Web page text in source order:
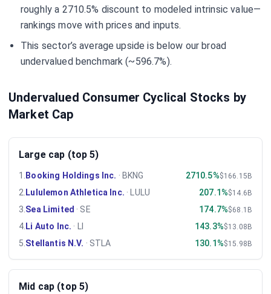
roughly a 2710.5% discount to modeled intrinsic value—
rankings move with prices and inputs.
This sector’s average upside is below our broad
undervalued benchmark (~596.7%).
Undervalued Consumer Cyclical Stocks by
Market Cap
Large cap (top 5)
1 Booking Holdings Inc. · BKNG 2710.5%$166.15B
2 Lululemon Athletica Inc. · LULU 207.1%$14.6B
3 Sea Limited · SE 174.7%$68.1B
4 Li Auto Inc. · 143.3%$13.08B
5 Stellantis N.V. · STLA 130.1%$15.98B
Mid cap (top 5)